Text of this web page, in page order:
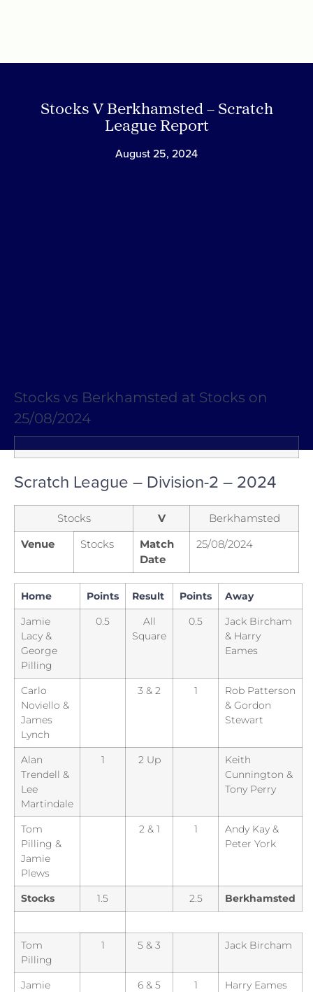
Stocks V Berkhamsted – Scratch
League Report
August 25, 2024
Stocks vs Berkhamsted at Stocks on
25/08/2024
Scratch League – Division-2 – 2024
Stocks V
Berkhamsted
Venue
Stocks
Match
Date
25/08/2024
Home Points Result Points
Away
Jamie
Lacy &
George
Pilling
0.5
All
Square
0.5
Jack Bircham
& Harry
Eames
Carlo
Noviello &
James
Lynch
3 & 2 1
Rob Patterson
& Gordon
Stewart
Alan
Trendell &
Lee
Martindale
1 2 Up
Keith
Cunnington &
Tony Perry
Tom
Pilling &
Jamie
Plews
2 & 1 1
Andy Kay &
Peter York
Stocks 1.5 2.5 Berkhamsted
Tom
Pilling
1 5 & 3 Jack Bircham
Jamie
6 & 5 1 Harry Eames